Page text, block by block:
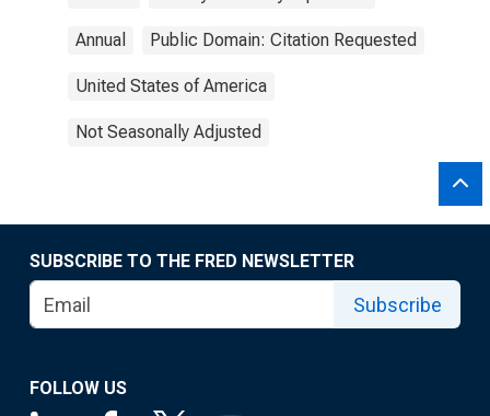
Annual Public Domain: Citation Requested
United States of America
Not Seasonally Adjusted
SUBSCRIBE TO THE FRED NEWSLETTER
Subscribe
FOLLOW US